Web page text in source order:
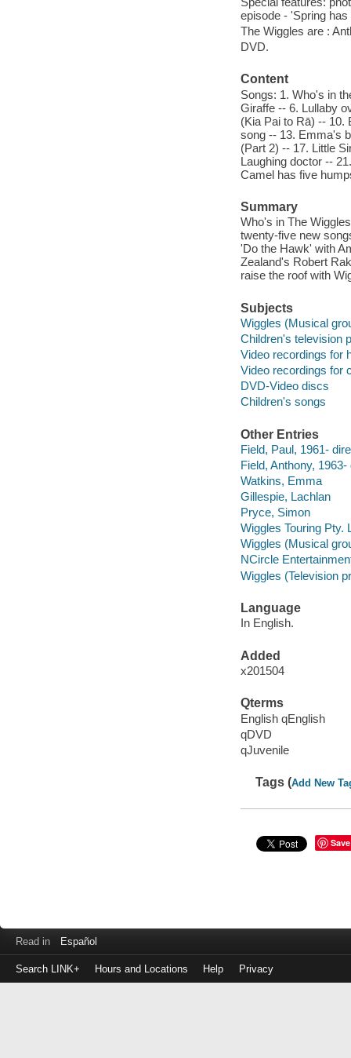
episode - 'Spring
The Wiggles are :
DVD.
Content
Songs: 1. Who's in
Giraffe -- 6. Lullaby
(Kia Pai to Rā) -- 10.
song -- 13. Emma's
(Part 2) -- 17. Little
Laughing doctor --
Camel has five
Summary
Who's in The
twenty-five new
'Do the Hawk' with
Zealand's Robert
raise the roof with
Subjects
Wiggles (Musical
Children's television
Video recordings for
Video recordings for
DVD-Video discs
Children's songs
Other Entries
Field, Paul, 1961-
Field, Anthony, 1963-
Watkins, Emma
Gillespie, Lachlan
Pryce, Simon
Wiggles Touring Pty.
Wiggles (Musical
NCircle
Wiggles (Television
Language
In English.
Added
x201504
Qterms
English qEnglish
qDVD
qJuvenile
Tags (Add New
Save
Read in Español
Search LINK+ Hours and Locations Help Privacy